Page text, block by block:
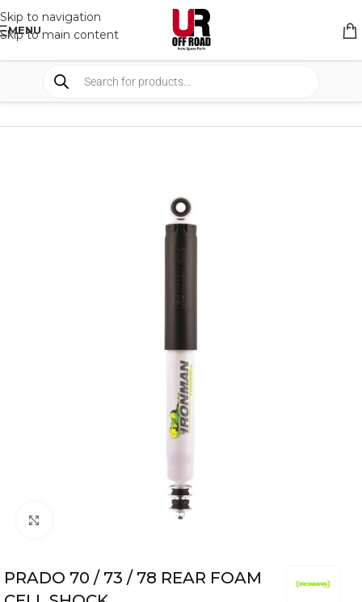
Skip to navigation
Skip to main content
MENU
SHOP SUSPENSION
PRADO 70 / 73 / 78 REAR FOAM